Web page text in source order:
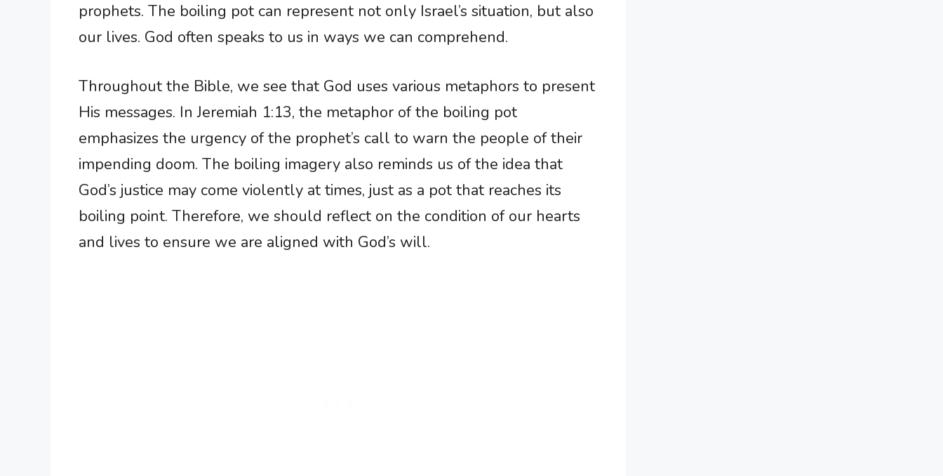
prophets. The boiling pot can represent not only Israel’s situation, but also
our lives. God often speaks to us in ways we can comprehend.
Throughout the Bible, we see that God uses various metaphors to present
His messages. In Jeremiah 1:13, the metaphor of the boiling pot
emphasizes the urgency of the prophet’s call to warn the people of their
impending doom. The boiling imagery also reminds us of the idea that
God’s justice may come violently at times, just as a pot that reaches its
boiling point. Therefore, we should reflect on the condition of our hearts
and lives to ensure we are aligned with God’s will.